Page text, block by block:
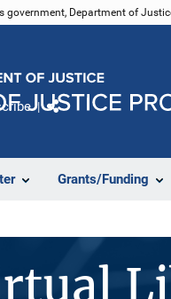
government, Department of
Grants/Funding